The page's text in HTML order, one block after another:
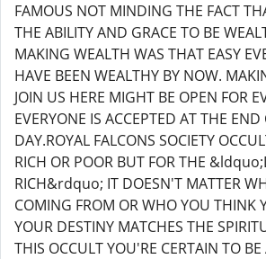
FAMOUS NOT MINDING THE FACT
THE ABILITY AND GRACE TO BE
MAKING WEALTH WAS THAT EASY
HAVE BEEN WEALTHY BY NOW.
JOIN US HERE MIGHT BE OPEN FOR
EVERYONE IS ACCEPTED AT THE END
DAY.ROYAL FALCONS SOCIETY
RICH OR POOR BUT FOR THE
RICH&rdquo; IT DOESN'T MATTER
COMING FROM OR WHO YOU THINK
YOUR DESTINY MATCHES THE
THIS OCCULT YOU'RE CERTAIN TO